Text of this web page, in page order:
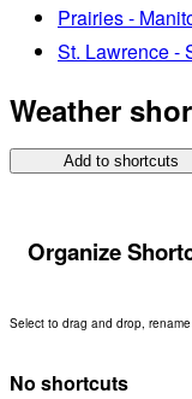
Prairies -
St. Lawrence -
Weather
Add to shortcuts
Organize
Select to drag and drop, rename
No shortcuts